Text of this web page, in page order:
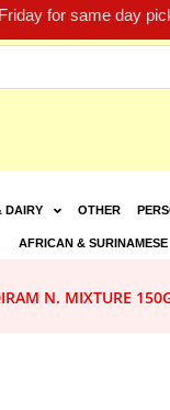
for same day
DAIRY OTHER
AFRICAN & SURINAMESE
N. MIXTURE